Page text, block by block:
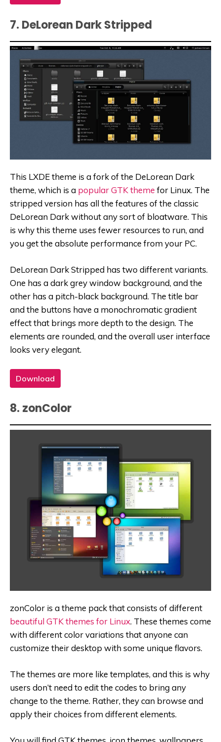
7. DeLorean Dark Stripped
This LXDE theme is a fork of the DeLorean Dark
theme, which is a popular GTK theme for Linux. The
stripped version has all the features of the classic
DeLorean Dark without any sort of bloatware. This
is why this theme uses fewer resources to run, and
you get the absolute performance from your PC.
DeLorean Dark Stripped has two different variants.
One has a dark grey window background, and the
other has a pitch-black background. The title bar
and the buttons have a monochromatic gradient
effect that brings more depth to the design. The
elements are rounded, and the overall user interface
looks very elegant.
Download
8. zonColor
zonColor is a theme pack that consists of different
beautiful GTK themes for Linux. These themes come
with different color variations that anyone can
customize their desktop with some unique flavors.
The themes are more like templates, and this is why
users don’t need to edit the codes to bring any
change to the theme. Rather, they can browse and
apply their choices from different elements.